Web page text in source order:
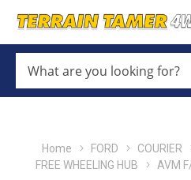
ARE
YOU
LOOKING
Home FORD COURIER
FREE WHEELING HUB
AVM